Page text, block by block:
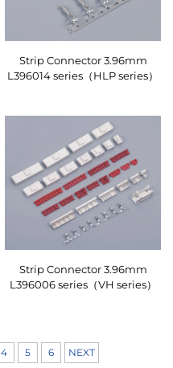
Strip Connector 3.96mm
L396014 series（HLP series）
Strip Connector 3.96mm
L396006 series（VH series）
4 5 6 NEXT